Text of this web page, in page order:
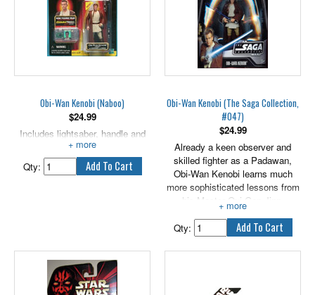
Obi-Wan Kenobi (Naboo)
$24.99
Includes lightsaber, handle and
CommTech chip.
Qty:
Obi-Wan Kenobi (The Saga Collection,
#047)
$24.99
Already a keen observer and
skilled fighter as a Padawan,
Obi-Wan Kenobi learns much
more sophisticated lessons from
his Master Qui-Gon Jinn.
Somewhat traditional in his
thinking, he often disagrees with
his Master, but he nonetheless
sees the wisdom in Jinn's
Qty: